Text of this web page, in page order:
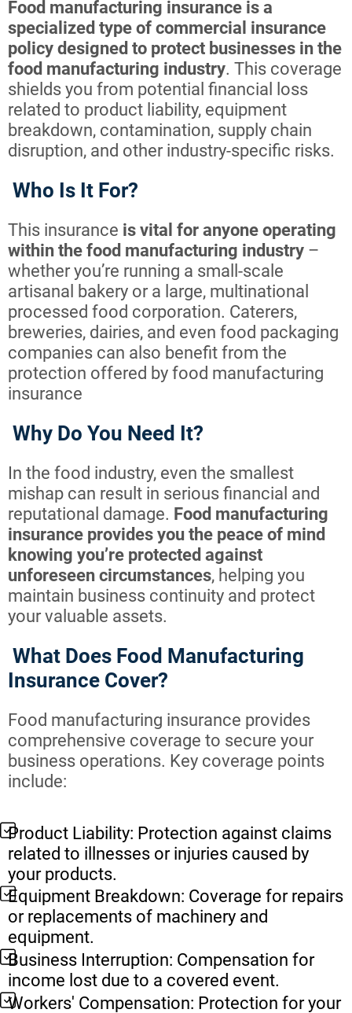
Food manufacturing insurance is a
specialized type of commercial insurance
policy designed to protect businesses in the
food manufacturing industry. This coverage
shields you from potential financial loss
related to product liability, equipment
breakdown, contamination, supply chain
disruption, and other industry-specific risks.
Who Is It For?
This insurance is vital for anyone operating
within the food manufacturing industry –
whether you’re running a small-scale
artisanal bakery or a large, multinational
processed food corporation. Caterers,
breweries, dairies, and even food packaging
companies can also benefit from the
protection offered by food manufacturing
insurance
Why Do You Need It?
In the food industry, even the smallest
mishap can result in serious financial and
reputational damage. Food manufacturing
insurance provides you the peace of mind
knowing you’re protected against
unforeseen circumstances, helping you
maintain business continuity and protect
your valuable assets.
What Does Food Manufacturing
Insurance Cover?
Food manufacturing insurance provides
comprehensive coverage to secure your
business operations. Key coverage points
include:
Product Liability: Protection against claims
related to illnesses or injuries caused by
your products.
Equipment Breakdown: Coverage for repairs
or replacements of machinery and
equipment.
Business Interruption: Compensation for
income lost due to a covered event.
Workers' Compensation: Protection for your